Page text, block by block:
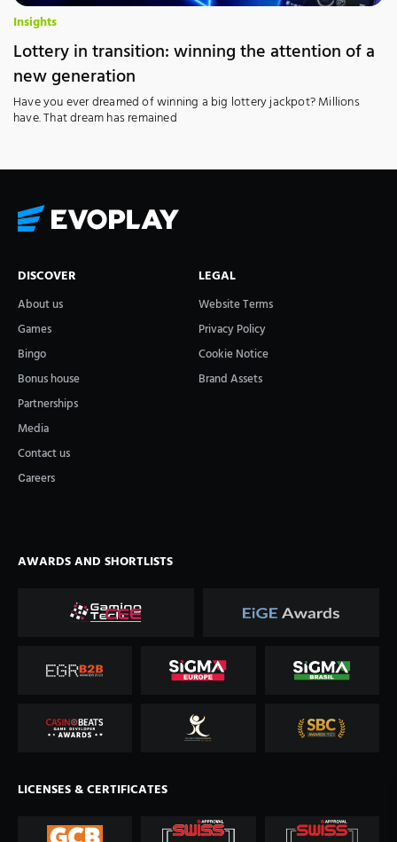
Insights
Lottery in transition: winning the attention of a
new generation
Have you ever dreamed of winning a big lottery jackpot? Millions
have. That dream has remained
DISCOVER
About us
Games
Bingo
Bonus house
Partnerships
Media
Contact us
Сareers
LEGAL
Website Terms
Privacy Policy
Cookie Notice
Brand Assets
AWARDS AND SHORTLISTS
LICENSES & CERTIFICATES